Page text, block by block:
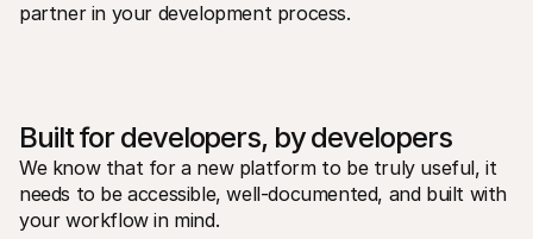
partner in your development process.
Built for developers, by developers
We know that for a new platform to be truly useful, it
needs to be accessible, well-documented, and built with
your workflow in mind.